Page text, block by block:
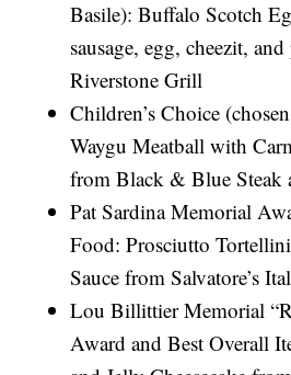
Basile): Buffalo Scotch
sausage, egg, cheezit,
Riverstone Grill
Children’s Choice
Waygu Meatball with
from Black & Blue Steak
Pat Sardina Memorial
Food: Prosciutto
Sauce from Salvatore’s
Lou Billittier Memorial
Award and Best Overall